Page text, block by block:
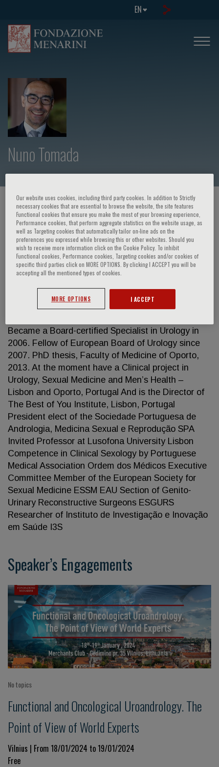
EN
Nuno Tomada
HOME PAGE / COURSES AND EVENTS / SPEAKER
Nuno Tomada
Portugal Invited Professor at Lusofona University
Lisbon Graduated as a Medical Doctor by Faculty
Became a Board-certified Specialist in Urology in
2006. Fellow of European Board of Urology since
2007. PhD thesis, Faculty of Medicine of Oporto,
2013. At the moment have a Clinical project in
Urology, Sexual Medicine and Men’s Health –
Lisbon and Oporto, Portugal And is the Director of
The Best of You Institute, Lisbon, Portugal
President elect of the Sociedade Portuguesa de
Andrologia, Medicina Sexual e Reprodução SPA
Invited Professor at Lusofona University Lisbon
Competence in Clinical Sexology by Portuguese
Medical Association Ordem dos Médicos Executive
Committee Member of the European Society for
Sexual Medicine ESSM EAU Section of Genito-
Urinary Reconstructive Surgeons ESGURS
Researcher of Instituto de Investigação e Inovação
em Saúde I3S
Speaker’s Engagements
No topics
Functional and Oncological Uroandrology. The
Point of View of World Experts
Vilnius | From 18/01/2024 to 19/01/2024
Free
Our website uses cookies, including third party cookies. In addition to Strictly
necessary cookies that are essential to browse the website, the site features
Functional cookies that ensure you make the most of your browsing experience,
Performance cookies, that perform aggregate statistics on the website usage, as
well as Targeting cookies that automatically tailor on-line ads on the
preferences you expressed while browsing this or other websites. Should you
wish to receive more information click on the Cookie Policy. To inhibit
Functional cookies, Performance cookies, Targeting cookies and/or cookies of
specific third parties click on MORE OPTIONS. By clicking I ACCEPT you will be
accepting all the mentioned types of cookies.
MORE OPTIONS I ACCEPT